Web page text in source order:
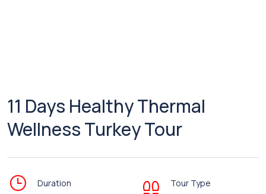
11 Days Healthy Thermal
Wellness Turkey Tour
Duration
Tour Type